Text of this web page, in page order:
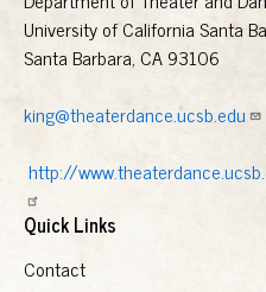
University of California Santa
Santa Barbara, CA 93106
king@theaterdance.ucsb.edu
http://
Quick Links
Contact